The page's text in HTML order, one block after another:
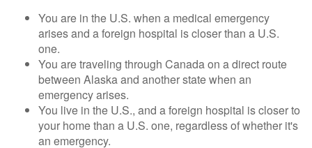
You are in the U.S. when a medical emergency
arises and a foreign hospital is closer than a U.S.
one.
You are traveling through Canada on a direct route
between Alaska and another state when an
emergency arises.
You live in the U.S., and a foreign hospital is closer to
your home than a U.S. one, regardless of whether it's
an emergency.